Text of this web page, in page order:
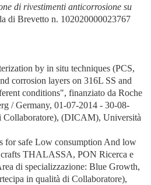
di rivestimenti anticorrosione su
di Brevetto n. 102020000023767
by in situ techniques (PCS,
corrosion layers on 316L SS and
conditions", finanziato da Roche
/ Germany, 01-07-2014 - 30-08-
Collaboratore), (DICAM), Università
for safe Low consumption And low
THALASSA, PON Ricerca e
di specializzazione: Blue Growth,
in qualità di Collaboratore),